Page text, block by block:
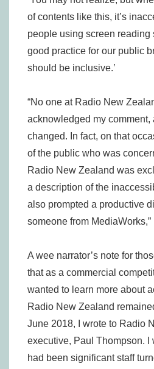
of contents like this, it’s
people using screen reading
good practice for our public
should be inclusive.’
“No one at Radio New
acknowledged my comment,
changed. In fact, on that
of the public who was
Radio New Zealand was
a description of the
also prompted a productive
someone from MediaWorks,”
A wee narrator’s note for
that as a commercial
wanted to learn more about
Radio New Zealand
June 2018, I wrote to Radio
executive, Paul Thompson. I
had been significant staff